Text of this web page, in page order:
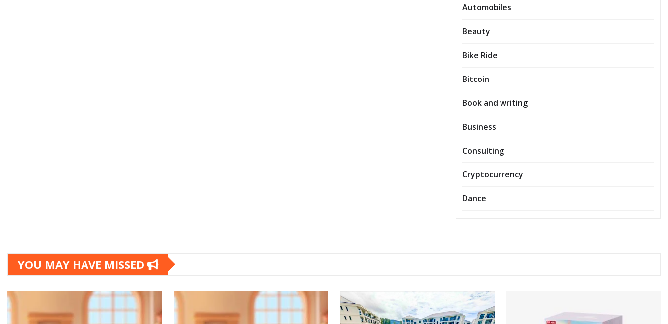
Automobiles
Beauty
Bike Ride
Bitcoin
Book and writing
Business
Consulting
Cryptocurrency
Dance
YOU MAY HAVE MISSED